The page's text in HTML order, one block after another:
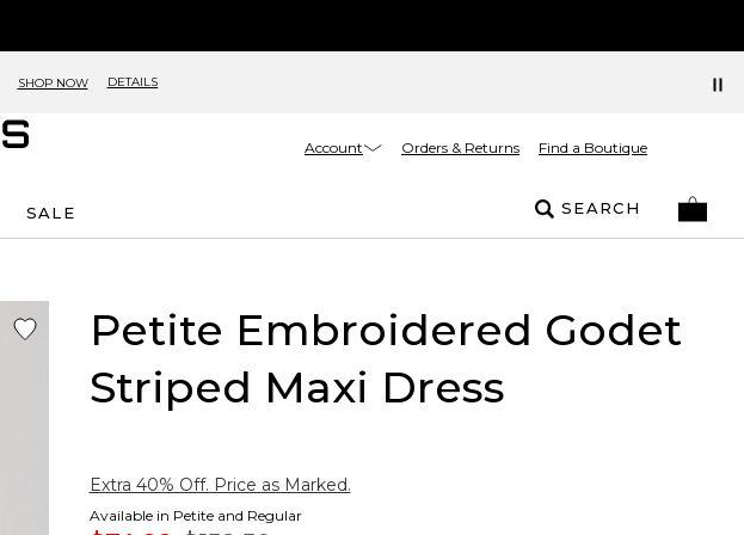
SHOP NOW DETAILS
Account Orders & Returns Find a Boutique
SALE SEARCH
Petite Embroidered Godet
Striped Maxi Dress
Extra 40% Off. Price as Marked.
Available in Petite and Regular